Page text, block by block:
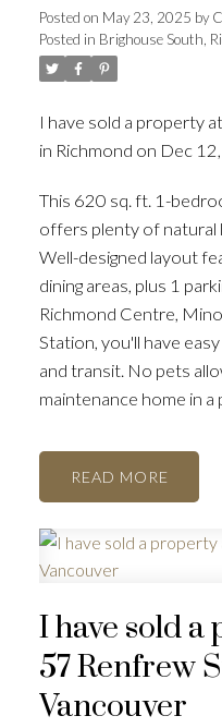
Posted on May 23, 2025 by
Posted in Brighouse South,
I have sold a property
in Richmond on Dec
This 620 sq. ft. 1-
offers plenty of natural
Well-designed layout
dining areas, plus 1
Richmond Centre,
Station, you'll have
and transit. No pets
maintenance home in a
READ
I have sold
57 Renfrew
Vancouver